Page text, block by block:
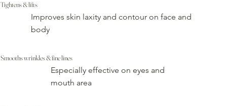
Tightens & lifts
Improves skin laxity and contour on face and
body
Smooths wrinkles & fine lines
Especially effective on eyes and
mouth area